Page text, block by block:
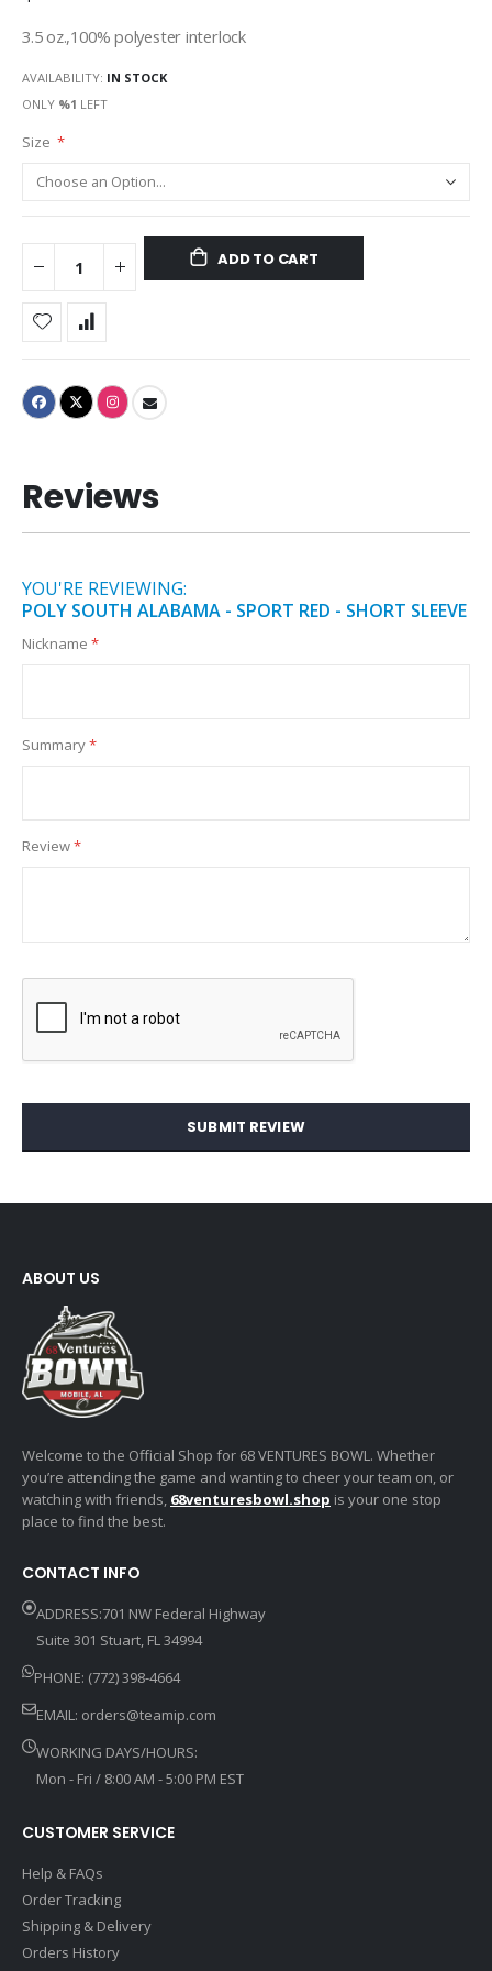
3.5 oz.,100% polyester interlock
AVAILABILITY: IN STOCK
ONLY %1 LEFT
Size
ADD TO CART
Reviews
YOU'RE REVIEWING:
POLY SOUTH ALABAMA - SPORT RED - SHORT SLEEVE
Nickname
Summary
Review
SUBMIT REVIEW
ABOUT US
Welcome to the Official Shop for 68 VENTURES BOWL. Whether
you’re attending the game and wanting to cheer your team on, or
watching with friends, 68venturesbowl.shop is your one stop
place to find the best.
CONTACT INFO
ADDRESS:701 NW Federal Highway
Suite 301 Stuart, FL 34994
PHONE: (772) 398-4664
EMAIL: orders@teamip.com
WORKING DAYS/HOURS:
Mon - Fri / 8:00 AM - 5:00 PM EST
CUSTOMER SERVICE
Help & FAQs
Order Tracking
Shipping & Delivery
Orders History